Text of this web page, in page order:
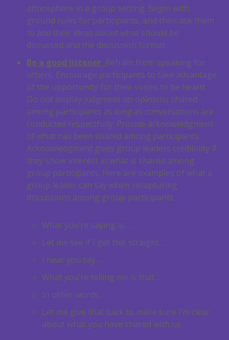
atmosphere in a group setting. Begin with
ground rules for participants, and then ask them
to add their ideas about what should be
discussed and the discussion format.
Be a good listener Refrain from speaking for
others. Encourage participants to take advantage
of the opportunity for their voices to be heard.
Do not display judgment on opinions shared
among participants as long as conversations are
conducted respectfully. Provide acknowledgment
of what has been shared among participants.
Acknowledgment gives group leaders credibility if
they show interest in what is shared among
group participants. Here are examples of what a
group leader can say when recapturing
discussions among group participants:
What you’re saying is……
Let me see if I get this straight….
I hear you say….
What you’re telling me is that…
In other words,…
Let me give that back to make sure I’m clear
about what you have shared with us.